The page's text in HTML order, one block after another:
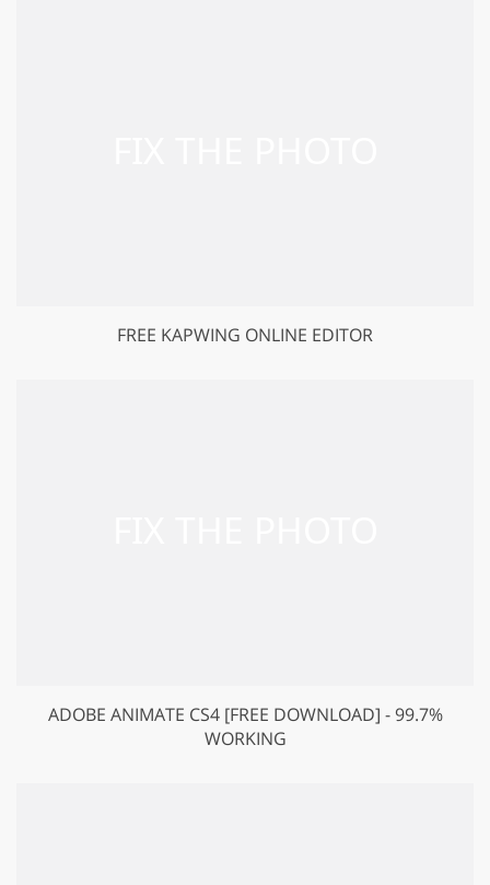
FREE KAPWING ONLINE EDITOR
ADOBE ANIMATE CS4 [FREE DOWNLOAD] - 99.7%
WORKING